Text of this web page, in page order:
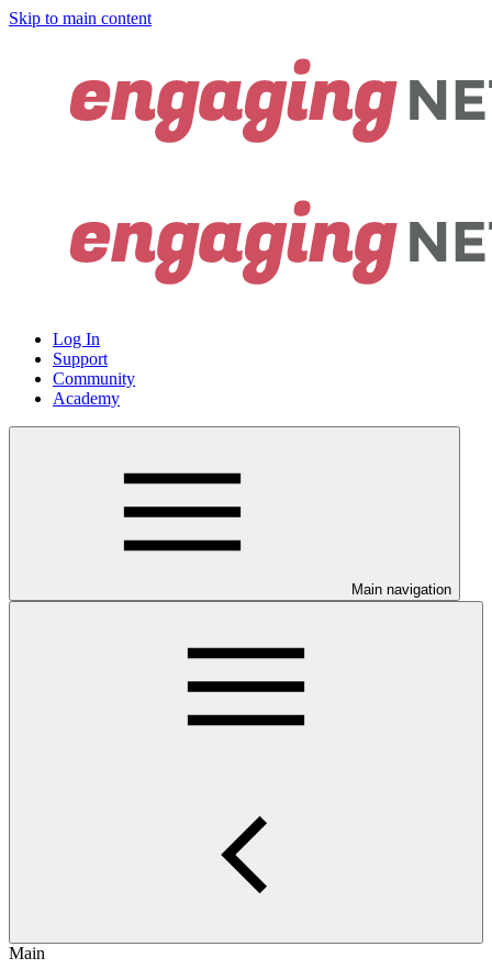
Skip to main content
Log In
Support
Community
Academy
Main navigation
Main